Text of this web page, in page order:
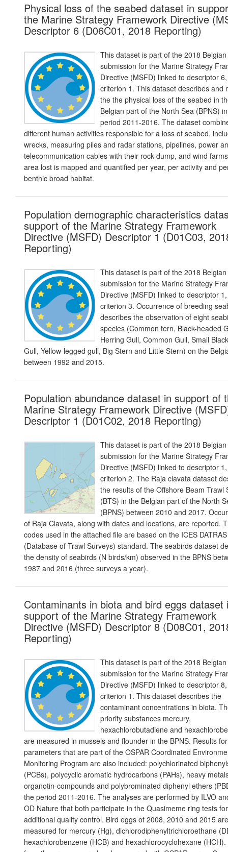
Physical loss of the seabed dataset in
the Marine Strategy Framework Directive
Descriptor 6 (D06C01, 2018 Reporting)
This dataset is part of the 2018 Belgian
submission for the Marine Strategy
Directive (MSFD) linked to descriptor 6,
criterion 1. This dataset describes and
the the physical loss of the seabed in
Belgian part of the North Sea (BPNS)
period 2011-2016. The dataset
different human activities responsible for a loss of seabed,
wrecks, measuring piles and radar stations, pipelines, power
telecommunication cables with their rock dump, and wind
area lost is mapped and quantified per year, per activity and
benthic broad habitat.
Population demographic characteristics
support of the Marine Strategy Framework
Directive (MSFD) Descriptor 1 (D01C03,
Reporting)
This dataset is part of the 2018 Belgian
submission for the Marine Strategy
Directive (MSFD) linked to descriptor 1,
criterion 3. Occurrence of breeding
describes the observation of eight
species (Common tern, Black-headed
Herring Gull, Common Gull, Small
Gull, Yellow-legged gull, Big Stern and Little Stern) on the
between 1992 and 2015.
Population abundance dataset in support of
Marine Strategy Framework Directive
Descriptor 1 (D01C02, 2018 Reporting)
This dataset is part of the 2018 Belgian
submission for the Marine Strategy
Directive (MSFD) linked to descriptor 1,
criterion 2. The Raja clavata dataset
the results of the Offshore Beam Trawl
(BTS) in the Belgian part of the North
(BPNS) between 2010 and 2017.
of Raja Clavata, along with dates and locations, are reported.
codes used in the attached file are based on the ICES DATRAS
(Database of Trawl Surveys) standard. The seabirds dataset
the density of seabirds (N birds/km) observed in the BPNS
1987 and 2016 (three surveys a year).
Contaminants in biota and bird eggs dataset
support of the Marine Strategy Framework
Directive (MSFD) Descriptor 8 (D08C01,
Reporting)
This dataset is part of the 2018 Belgian
submission for the Marine Strategy
Directive (MSFD) linked to descriptor 8,
criterion 1. This dataset describes the
contaminant concentrations in biota.
priority substances mercury,
hexachlorobutadiene and
are measured in mussels and flounder in the BPNS. Results
parameters that are part of the OSPAR Coordinated
Monitoring Program are also included: polychlorinated
(PCBs), polycyclic aromatic hydrocarbons (PAHs), heavy
organotin-compounds and polybrominated diphenyl ethers
the period 2011-2016. The analyses are performed by ILVO
OD Nature that both participate in the Quasimeme ring tests for
additional quality control. Bird eggs of 2008, 2010 and 2015 are
measured for mercury (Hg), dichlorodiphenyltrichloroethane
hexachlorobenzene (HCB) and hexachlorocyclohexane (HCH).